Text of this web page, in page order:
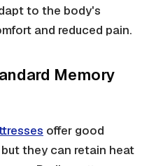
to the body's
and reduced pain.
Memory
offer good
they can retain heat